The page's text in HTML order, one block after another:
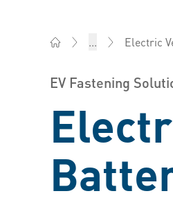
... Electric
EV Fastening